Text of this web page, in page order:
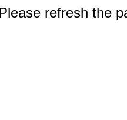
refresh the